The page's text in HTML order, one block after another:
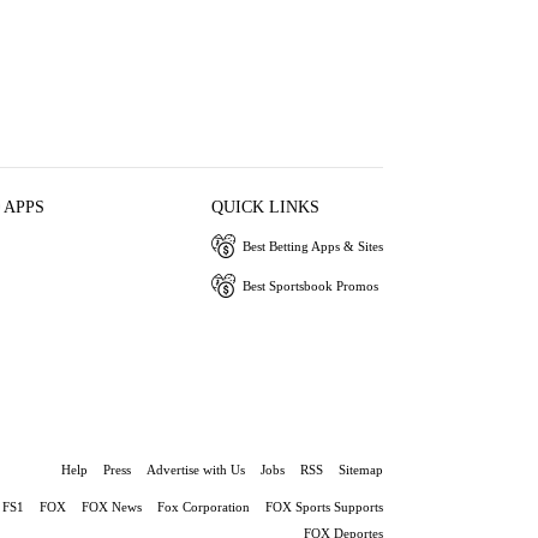
QUICK LINKS
Best Betting Apps & Sites
Best Sportsbook Promos
Help Press Advertise with Us Jobs RSS Sitemap
FS1 FOX FOX News Fox Corporation
FOX Sports Supports
FOX Deportes